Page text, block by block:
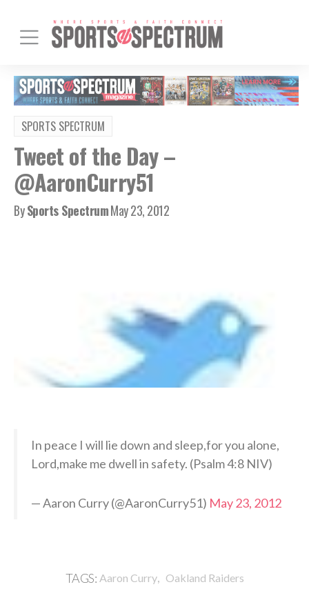
SPORTS SPECTRUM
Tweet of the Day –
@AaronCurry51
BySports SpectrumMay 23, 2012
In peace I will lie down and sleep,for you alone,
Lord,make me dwell in safety. (Psalm 4:8 NIV)
— Aaron Curry (@AaronCurry51) May 23, 2012
TAGS: Aaron Curry, Oakland Raiders